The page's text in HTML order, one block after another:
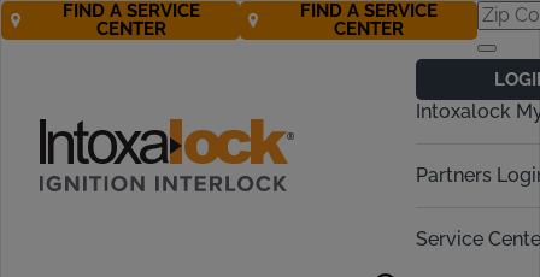
Intoxalock
Partners
Service
FIND A SERVICE
CENTER
FIND A SERVICE
CENTER
Customer
Support